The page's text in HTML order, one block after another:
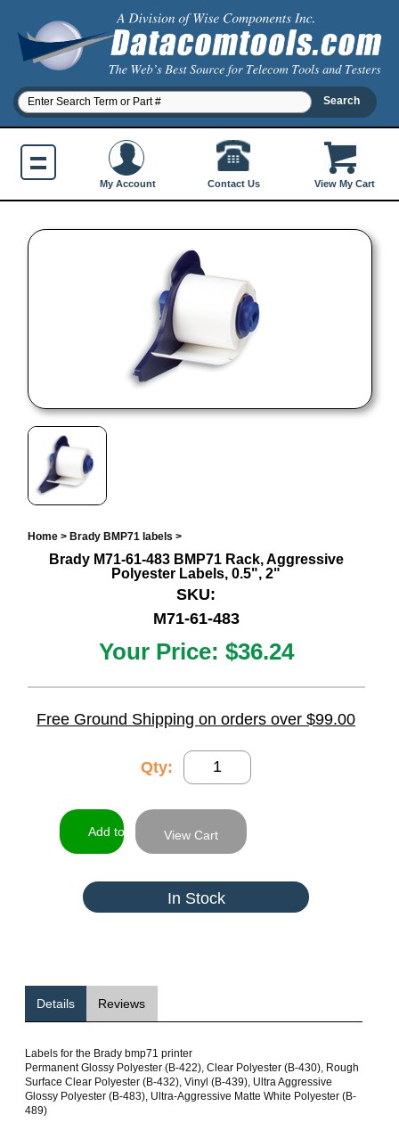
View My Cart
My Account Contact Us
Home> Brady BMP71 labels >
Brady M71-61-483 BMP71 Rack, Aggressive
Polyester Labels, 0.5", 2"
SKU:
M71-61-483
Your Price: $36.24
Free Ground Shipping on orders over $99.00
Qty:
View Cart
In Stock
Details Reviews
Labels for the Brady bmp71 printer
Permanent Glossy Polyester (B-422), Clear Polyester (B-430), Rough
Surface Clear Polyester (B-432), Vinyl (B-439), Ultra Aggressive
Glossy Polyester (B-483), Ultra-Aggressive Matte White Polyester (B-
489)